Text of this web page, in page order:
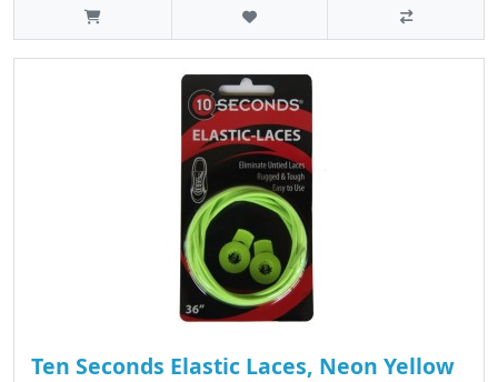
Ten Seconds Elastic Laces, Neon Yellow